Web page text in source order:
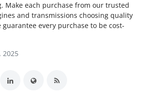
Make each purchase from our trusted
and transmissions choosing quality
every purchase to be cost-
2025